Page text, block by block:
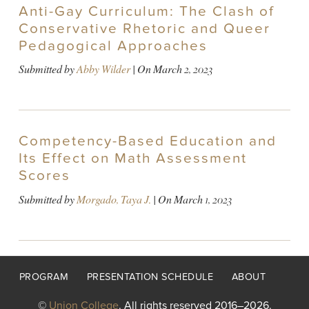
Anti-Gay Curriculum: The Clash of
Conservative Rhetoric and Queer
Pedagogical Approaches
Submitted byAbby Wilder| OnMarch 2, 2023
Competency-Based Education and
Its Effect on Math Assessment
Scores
Submitted byMorgado, Taya J. | OnMarch 1, 2023
Footer
PROGRAM PRESENTATION SCHEDULE ABOUT
© Union College. All rights reserved 2016–2026.